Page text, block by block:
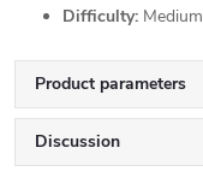
Difficulty: Medium
Product parameters
Discussion